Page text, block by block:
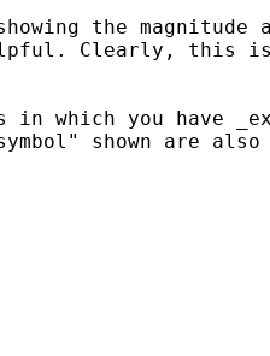
the magnitude
Clearly, this
which you have
shown are